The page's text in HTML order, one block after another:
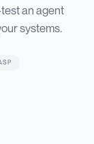
an agent
systems.